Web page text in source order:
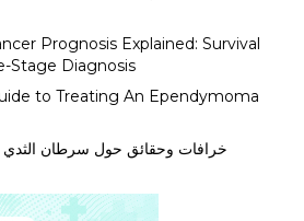
Prognosis Explained: Survival
Stage Diagnosis
to Treating An Ependymoma
خرافات وحقائق حول سرطان الثدي